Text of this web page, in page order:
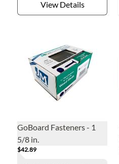
View Details
GoBoard Fasteners - 1
5/8 in.
$42.89